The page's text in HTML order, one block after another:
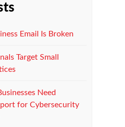
Email Is Broken
Target Small
Need
for Cybersecurity